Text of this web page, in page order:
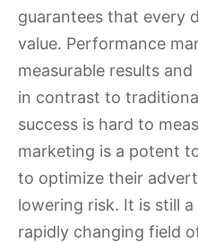
guarantees that every
value. Performance
measurable results
in contrast to
success is hard to
marketing is a potent
to optimize their
lowering risk. It is still
rapidly changing field